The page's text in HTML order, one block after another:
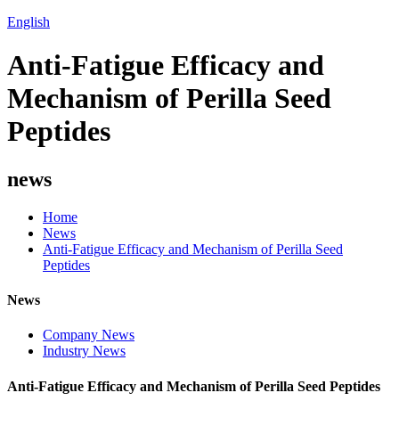
English
Anti-Fatigue Efficacy and
Mechanism of Perilla Seed
Peptides
news
Home
News
Anti-Fatigue Efficacy and Mechanism of Perilla Seed
Peptides
News
Company News
Industry News
Anti-Fatigue Efficacy and Mechanism of Perilla Seed Peptides